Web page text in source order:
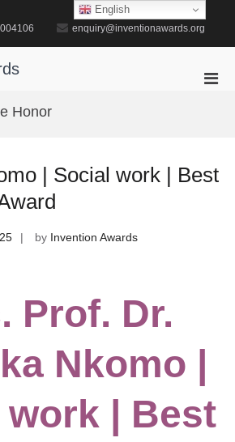
enquiry@inventionawards.org
Honor
| Social work | Best
by Invention Awards
Prof. Dr.
Nkomo |
| Best
English